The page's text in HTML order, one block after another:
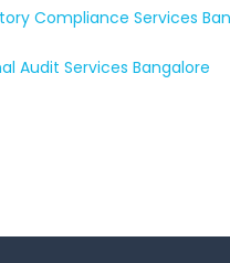
Compliance Services
Audit Services Bangalore